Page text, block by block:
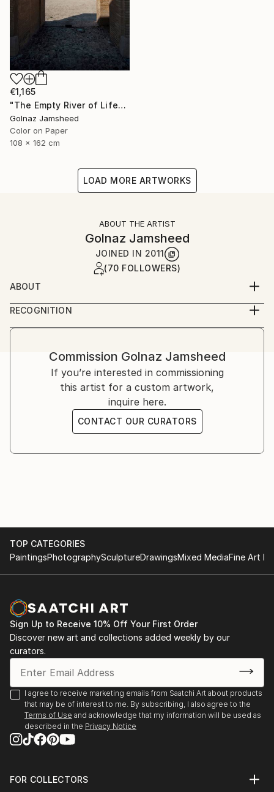
€1,165
"The Empty River of Life" Photograph
Golnaz Jamsheed
Color on Paper
108 x 162 cm
LOAD MORE ARTWORKS
ABOUT THE ARTIST
Golnaz Jamsheed
JOINED IN 2011
(70 FOLLOWERS)
ABOUT
Golnaz is an Iranian-American artist working across
photography and film. She studied graphic design and
analog photography in Tehran, and film at UCLA,
United States. Her work explores memory, identity,
and cultural narrative through staged and
documentary imagery.
RECOGNITION
Artist featured in a collection
Commission Golnaz Jamsheed
If you’re interested in commissioning
this artist for a custom artwork,
inquire here.
CONTACT OUR CURATORS
TOP CATEGORIES
PaintingsPhotographySculptureDrawingsMixed MediaFine Art
Sign Up to Receive 10% Off Your First Order
Discover new art and collections added weekly by our
curators.
I agree to receive marketing emails from Saatchi Art about products
that may be of interest to me. By subscribing, I also agree to the
Terms of Use and acknowledge that my information will be used as
described in the Privacy Notice
FOR COLLECTORS